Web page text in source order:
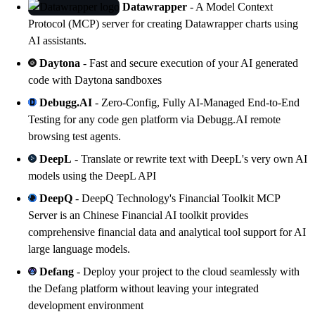
Datawrapper - A Model Context
Protocol (MCP) server for creating Datawrappercharts using
AI assistants.
Daytona - Fast and secure execution of your AI generated
code with Daytona sandboxes
Debugg.AI - Zero-Config, Fully AI-Managed End-to-End
Testing for any code gen platform via Debugg.AI remote
browsing test agents.
DeepL - Translate or rewrite text with DeepL's very own AI
models using the DeepL API
DeepQ - DeepQ Technology's Financial Toolkit MCP
Server is an Chinese Financial AI toolkit provides
comprehensive financial data and analytical tool support for AI
large language models.
Defang - Deploy your project to the cloud seamlessly with
the Defang platform without leaving your integrated
development environment